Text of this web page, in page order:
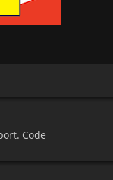
Code